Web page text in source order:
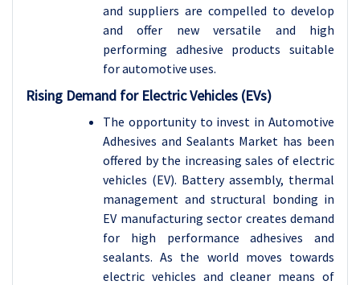
and suppliers are compelled to develop
and offer new versatile and high
performing adhesive products suitable
for automotive uses.
Rising Demand for Electric Vehicles (EVs)
The opportunity to invest in Automotive
Adhesives and Sealants Market has been
offered by the increasing sales of electric
vehicles (EV). Battery assembly, thermal
management and structural bonding in
EV manufacturing sector creates demand
for high performance adhesives and
sealants. As the world moves towards
electric vehicles and cleaner means of